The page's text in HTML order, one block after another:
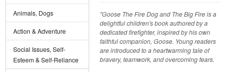
Animals, Dogs
Action & Adventure
Social Issues, Self-
Esteem & Self-Reliance
"Goose The Fire Dog and The Big Fire is a
delightful children's book authored by a
dedicated firefighter, inspired by his own
faithful companion, Goose. Young readers
are introduced to a heartwarming tale of
bravery, teamwork, and overcoming fears.